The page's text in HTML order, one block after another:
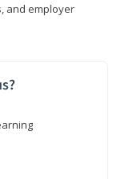
and employer